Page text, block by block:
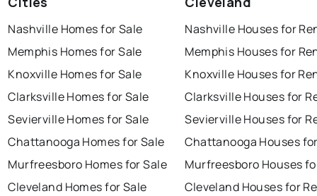
Nashville Homes for Sale
Memphis Homes for Sale
Knoxville Homes for Sale
Clarksville Homes for Sale
Sevierville Homes for Sale
Chattanooga Homes for Sale
Murfreesboro Homes for Sale
Cleveland Homes for Sale
Nashville Houses for
Memphis Houses for
Knoxville Houses for
Clarksville Houses for
Sevierville Houses for
Chattanooga Houses
Murfreesboro Houses
Cleveland Houses for